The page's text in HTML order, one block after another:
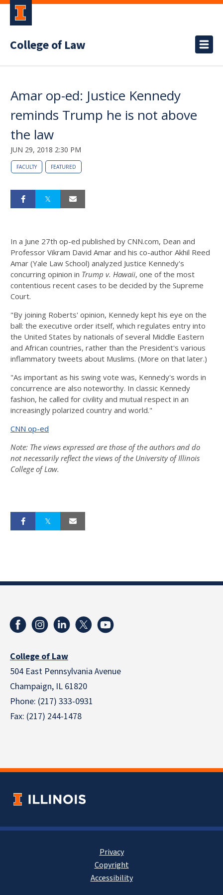
College of Law
Amar op-ed: Justice Kennedy
reminds Trump he is not above
the law
JUN 29, 2018 2:30 PM
FACULTY FEATURED
In a June 27th op-ed published by CNN.com, Dean and
Professor Vikram David Amar and his co-author Akhil Reed
Amar (Yale Law School) analyzed Justice Kennedy's
concurring opinion in Trump v. Hawaii, one of the most
contentious recent cases to be decided by the Supreme
Court.
"By joining Roberts' opinion, Kennedy kept his eye on the
ball: the executive order itself, which regulates entry into
the United States by nationals of several Middle Eastern
and African countries, rather than the President's various
inflammatory tweets about Muslims. (More on that later.)
"As important as his swing vote was, Kennedy's words in
concurrence are also noteworthy. In classic Kennedy
fashion, he called for civility and mutual respect in an
increasingly polarized country and world."
CNN op-ed
Note: The views expressed are those of the authors and do
not necessarily reflect the views of the University of Illinois
College of Law.
College of Law
504 East Pennsylvania Avenue
Champaign, IL 61820
Phone: (217) 333-0931
Fax: (217) 244-1478